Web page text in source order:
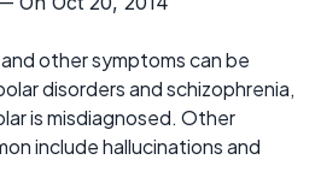
other symptoms can be
disorders and schizophrenia,
is misdiagnosed. Other
include hallucinations and